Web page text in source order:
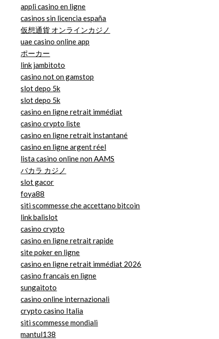
appli casino en ligne
casinos sin licencia españa
仮想通貨 オンラインカジノ
uae casino online app
ポーカー
link jambitoto
casino not on gamstop
slot depo 5k
slot depo 5k
casino en ligne retrait immédiat
casino crypto liste
casino en ligne retrait instantané
casino en ligne argent réel
lista casino online non AAMS
バカラ カジノ
slot gacor
foya88
siti scommesse che accettano bitcoin
link balislot
casino crypto
casino en ligne retrait rapide
site poker en ligne
casino en ligne retrait immédiat 2026
casino francais en ligne
sungaitoto
casino online internazionali
crypto casino Italia
siti scommesse mondiali
mantul138